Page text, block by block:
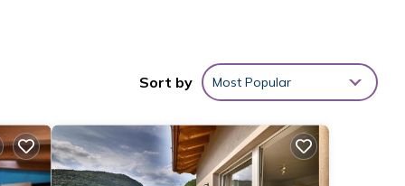
site
Sort by Most Popular